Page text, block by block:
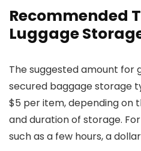
Recommended
Luggage
The suggested amount for
secured baggage storage
$5 per item, depending on
and duration of storage.
such as a few hours, a